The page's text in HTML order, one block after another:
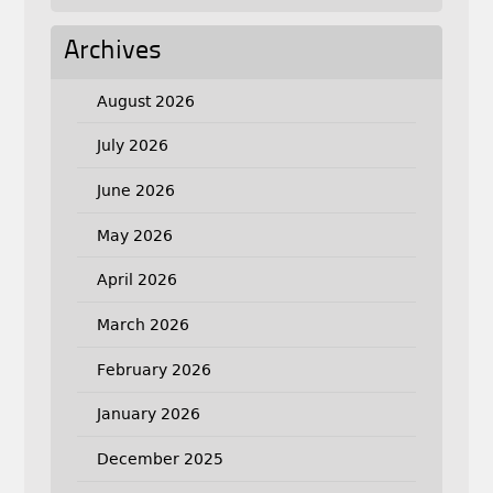
Archives
August 2026
July 2026
June 2026
May 2026
April 2026
March 2026
February 2026
January 2026
December 2025